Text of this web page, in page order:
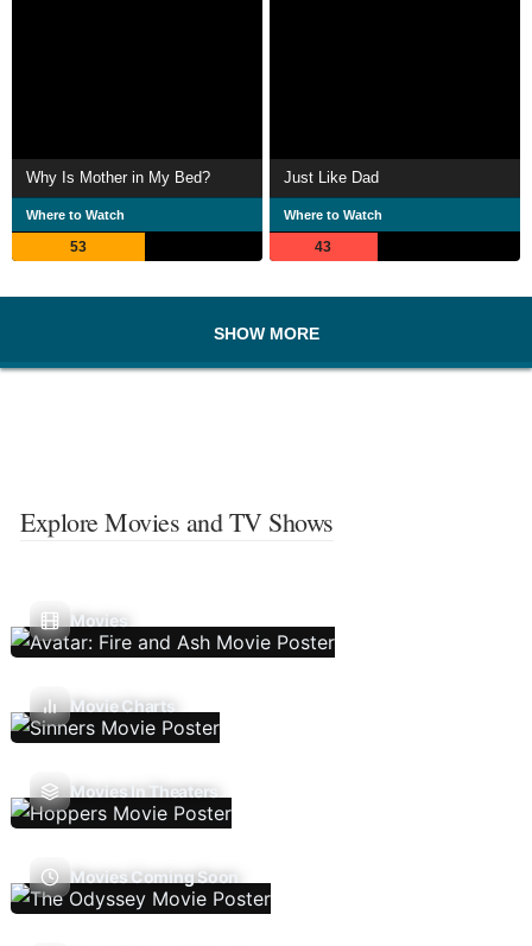
Why Is Mother in My Bed?
Where to Watch
53
Just Like Dad
Where to Watch
43
SHOW MORE
Explore Movies and TV Shows
Movies
Movie Charts
Movies In Theaters
Movies Coming Soon